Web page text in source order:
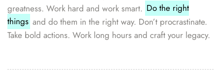
greatness. Work hard and work smart. Do the right
things and do them in the right way. Don’t procrastinate.
Take bold actions. Work long hours and craft your legacy.